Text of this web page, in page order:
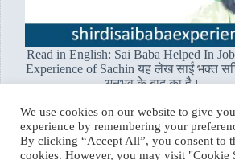
Read in English: Sai Baba Helped In
Experience of Sachin यह लेख साईं भक्त
अनुभव के बाद का है।…
Read More
साईं
भक्त
सचिन:
Hetal Patil Rawat
We use cookies on our website to give
experience by remembering your
By clicking “Accept All”, you consent to
cookies. However, you may visit "Cookie